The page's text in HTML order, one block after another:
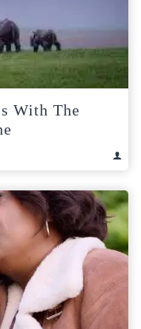
With The